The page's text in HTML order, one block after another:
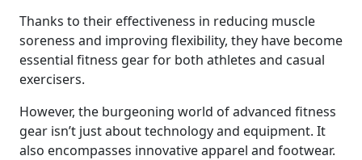
Thanks to their effectiveness in reducing muscle
soreness and improving flexibility, they have become
essential fitness gear for both athletes and casual
exercisers.
However, the burgeoning world of advanced fitness
gear isn’t just about technology and equipment. It
also encompasses innovative apparel and footwear.